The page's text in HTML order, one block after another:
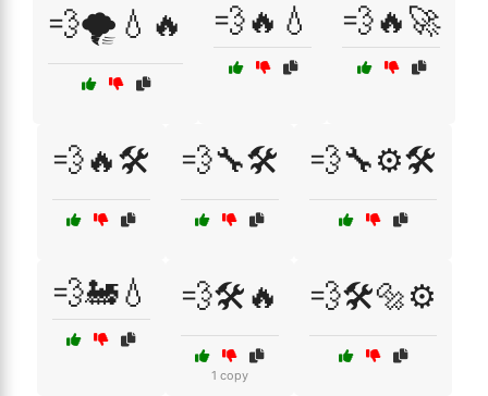
💨🌪️💧🔥 💨🔥💧 💨🔥🚀
💨🔥🛠️ 💨🔧🛠️ 💨🔧⚙️🛠️
💨🚂💧 💨🛠️🔥
1 copy
💨🛠️🔩⚙️